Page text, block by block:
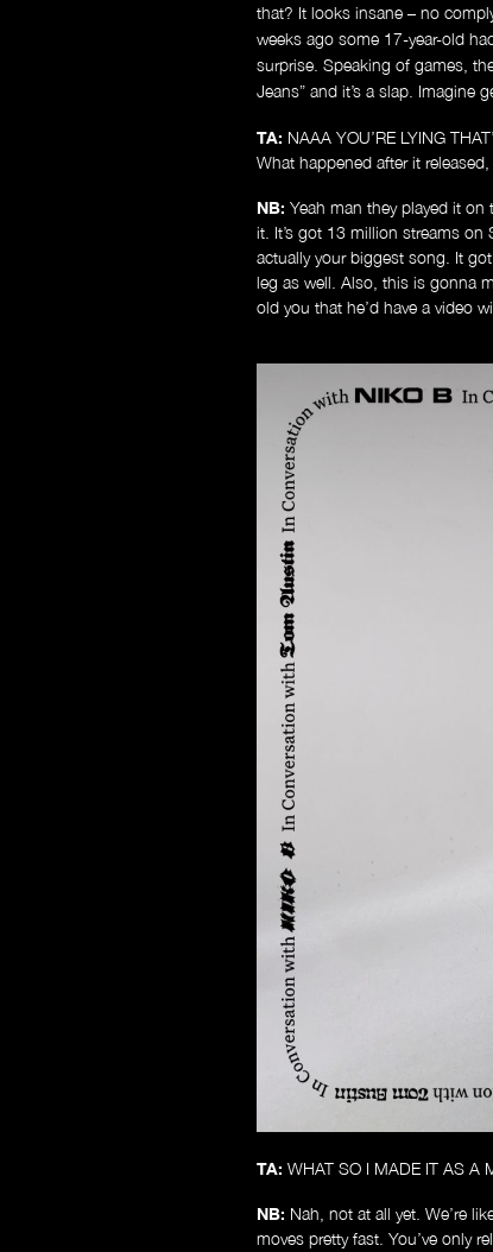
that? It looks insane – no
weeks ago some 17-year-old
surprise. Speaking of games,
Jeans” and it’s a slap.
TA: NAAA YOU’RE LYING
What happened after it
NB: Yeah man they played it on
it. It’s got 13 million streams on
actually your biggest song. It
leg as well. Also, this is gonna
old you that he’d have a video
TA: WHAT SO I MADE IT AS A
NB: Nah, not at all yet. We’re
moves pretty fast. You’ve only